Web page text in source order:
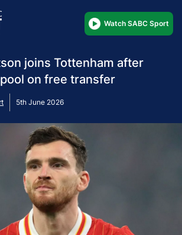
Watch SABC Sport
joins Tottenham after
on free transfer
5th June 2026